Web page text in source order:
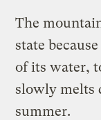
The
state
of its water,
slowly melts
summer.